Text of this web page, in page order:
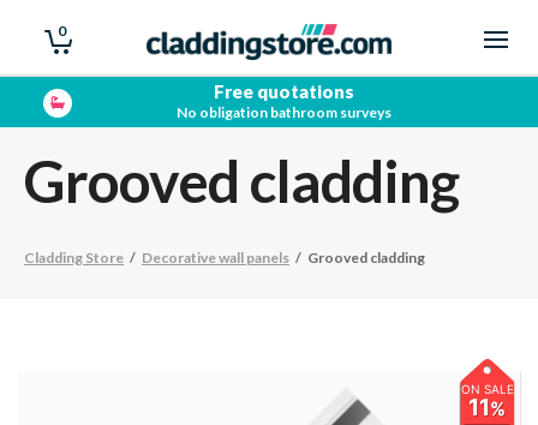
0
Free quotations
No obligation bathroom surveys
Grooved cladding
Cladding Store / Decorative wall panels / Grooved cladding
ON SALE
11%